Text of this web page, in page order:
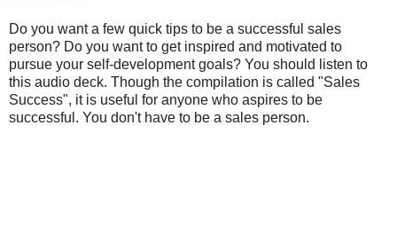
Do you want a few quick tips to be a successful sales
person? Do you want to get inspired and motivated to
pursue your self-development goals? You should listen to
this audio deck. Though the compilation is called "Sales
Success", it is useful for anyone who aspires to be
successful. You don't have to be a sales person.